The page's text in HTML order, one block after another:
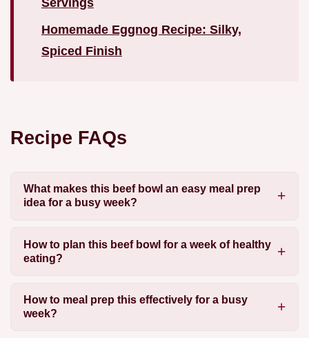
Homemade Eggnog Recipe: Silky,
Spiced Finish
Recipe FAQs
What makes this beef bowl an easy meal prep
idea for a busy week?
How to plan this beef bowl for a week of healthy
eating?
How to meal prep this effectively for a busy
week?